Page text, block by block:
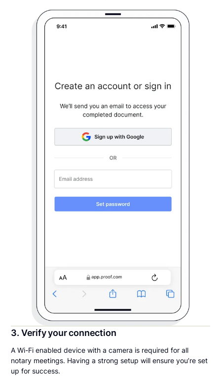
3. Verify your connection
A Wi-Fi enabled device with a camera is required for all
notary meetings. Having a strong setup will ensure you’re set
up for success.